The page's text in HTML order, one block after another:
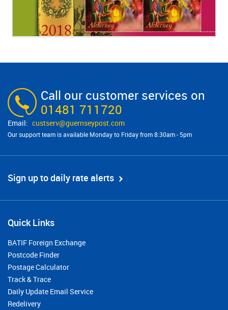
Call our customer services on
01481 711720
custserv@​guernseypost.com
Our support team is available Monday to Friday from 8:30am - 5pm
Sign up to daily rate alerts
Quick Links
BATIF Foreign Exchange
Postcode Finder
Postage Calculator
Track & Trace
Daily Update Email Service
Redelivery